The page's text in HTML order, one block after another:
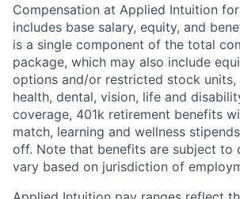
Compensation at Applied Intuition
includes base salary, equity, and
is a single component of the total
package, which may also include
options and/or restricted stock units,
health, dental, vision, life and
coverage, 401k retirement benefits
match, learning and wellness
off. Note that benefits are subject to
vary based on jurisdiction of